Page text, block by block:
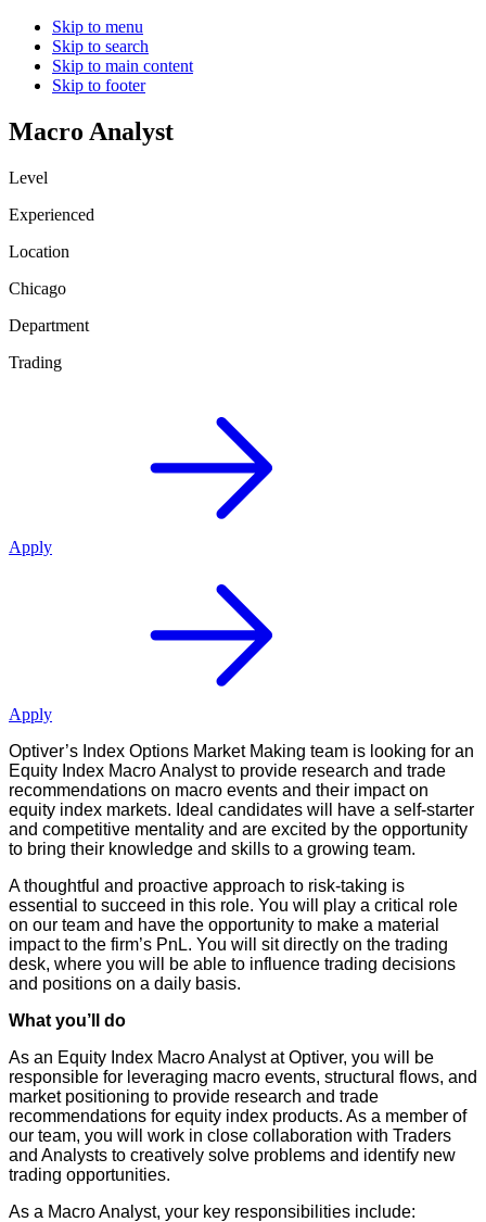
Skip to menu
Skip to search
Skip to main content
Skip to footer
Macro Analyst
Level
Experienced
Location
Chicago
Department
Trading
Apply
Apply
Optiver’s Index Options Market Making team is looking for an
Equity Index Macro Analyst to provide research and trade
recommendations on macro events and their impact on
equity index markets. Ideal candidates will have a self-starter
and competitive mentality and are excited by the opportunity
to bring their knowledge and skills to a growing team.
A thoughtful and proactive approach to risk-taking is
essential to succeed in this role. You will play a critical role
on our team and have the opportunity to make a material
impact to the firm’s PnL. You will sit directly on the trading
desk, where you will be able to influence trading decisions
and positions on a daily basis.
What you’ll do
As an Equity Index Macro Analyst at Optiver, you will be
responsible for leveraging macro events, structural flows, and
market positioning to provide research and trade
recommendations for equity index products. As a member of
our team, you will work in close collaboration with Traders
and Analysts to creatively solve problems and identify new
trading opportunities.
As a Macro Analyst, your key responsibilities include: